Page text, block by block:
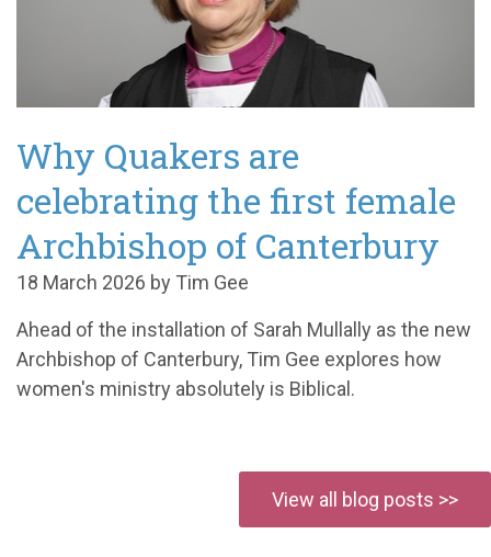
Why Quakers are
celebrating the first female
Archbishop of Canterbury
18 March 2026 by Tim Gee
Ahead of the installation of Sarah Mullally as the new
Archbishop of Canterbury, Tim Gee explores how
women's ministry absolutely is Biblical.
View all blog posts >>